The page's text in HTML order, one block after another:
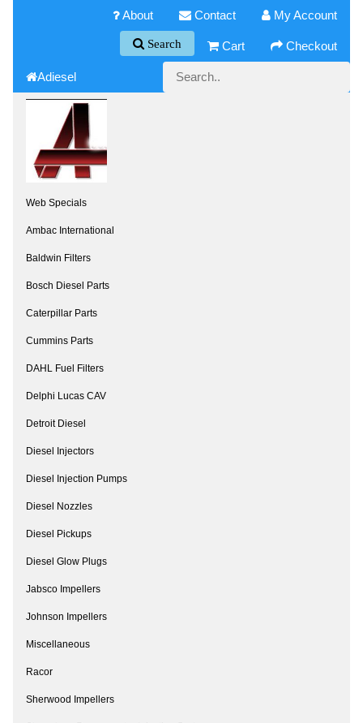
My Account
Contact
About
Checkout
Cart
Search
Adiesel
Web Specials
Ambac International
Baldwin Filters
Bosch Diesel Parts
Caterpillar Parts
Cummins Parts
DAHL Fuel Filters
Delphi Lucas CAV
Detroit Diesel
Diesel Injectors
Diesel Injection Pumps
Diesel Nozzles
Diesel Pickups
Diesel Glow Plugs
Jabsco Impellers
Johnson Impellers
Miscellaneous
Racor
Sherwood Impellers